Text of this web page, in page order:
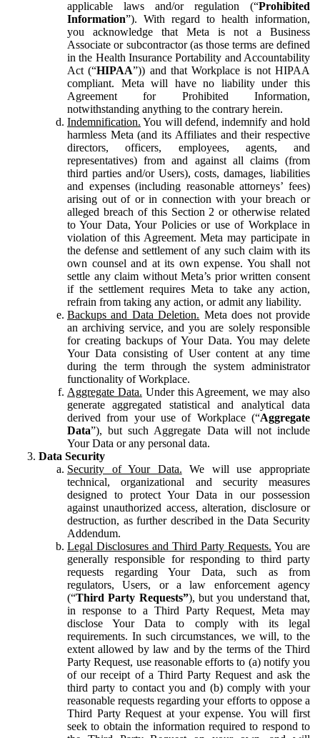
applicable laws and/or regulation (“Prohibited
Information”). With regard to health information,
you acknowledge that Meta is not a Business
Associate or subcontractor (as those terms are defined
in the Health Insurance Portability and Accountability
Act (“HIPAA”)) and that Workplace is not HIPAA
compliant. Meta will have no liability under this
Agreement for Prohibited Information,
notwithstanding anything to the contrary herein.
Indemnification. You will defend, indemnify and hold
harmless Meta (and its Affiliates and their respective
directors, officers, employees, agents, and
representatives) from and against all claims (from
third parties and/or Users), costs, damages, liabilities
and expenses (including reasonable attorneys’ fees)
arising out of or in connection with your breach or
alleged breach of this Section 2 or otherwise related
to Your Data, Your Policies or use of Workplace in
violation of this Agreement. Meta may participate in
the defense and settlement of any such claim with its
own counsel and at its own expense. You shall not
settle any claim without Meta’s prior written consent
if the settlement requires Meta to take any action,
refrain from taking any action, or admit any liability.
Backups and Data Deletion. Meta does not provide
an archiving service, and you are solely responsible
for creating backups of Your Data. You may delete
Your Data consisting of User content at any time
during the term through the system administrator
functionality of Workplace.
Aggregate Data. Under this Agreement, we may also
generate aggregated statistical and analytical data
derived from your use of Workplace (“Aggregate
Data”), but such Aggregate Data will not include
Your Data or any personal data.
Data Security
Security of Your Data. We will use appropriate
technical, organizational and security measures
designed to protect Your Data in our possession
against unauthorized access, alteration, disclosure or
destruction, as further described in the Data Security
Addendum.
Legal Disclosures and Third Party Requests. You are
generally responsible for responding to third party
requests regarding Your Data, such as from
regulators, Users, or a law enforcement agency
(“Third Party Requests”), but you understand that,
in response to a Third Party Request, Meta may
disclose Your Data to comply with its legal
requirements. In such circumstances, we will, to the
extent allowed by law and by the terms of the Third
Party Request, use reasonable efforts to (a) notify you
of our receipt of a Third Party Request and ask the
third party to contact you and (b) comply with your
reasonable requests regarding your efforts to oppose a
Third Party Request at your expense. You will first
seek to obtain the information required to respond to